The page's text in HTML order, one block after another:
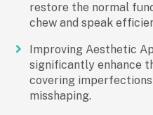
restore the normal
chew and speak
Improving Aesthetic
significantly enhance
covering
misshaping.